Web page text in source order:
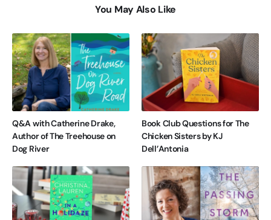
You May Also Like
Q&A with Catherine Drake,
Author of The Treehouse on
Dog River
Book Club Questions for The
Chicken Sisters by KJ
Dell’Antonia